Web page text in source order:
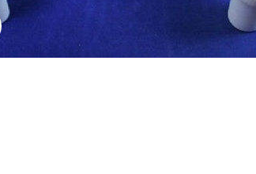
Click to enlarge